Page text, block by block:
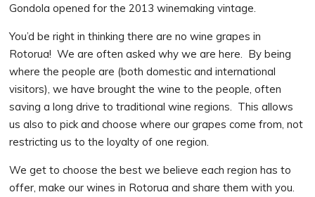
Gondola opened for the 2013 winemaking vintage.
You’d be right in thinking there are no wine grapes in
Rotorua! We are often asked why we are here. By being
where the people are (both domestic and international
visitors), we have brought the wine to the people, often
saving a long drive to traditional wine regions. This allows
us also to pick and choose where our grapes come from, not
restricting us to the loyalty of one region.
We get to choose the best we believe each region has to
offer, make our wines in Rotorua and share them with you.